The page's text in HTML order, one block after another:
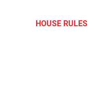
HOUSE RULES